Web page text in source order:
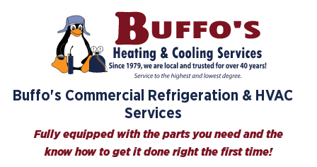
Buffo's Commercial Refrigeration & HVAC
Services
Fully equipped with the parts you need and the
know how to get it done right the first time!